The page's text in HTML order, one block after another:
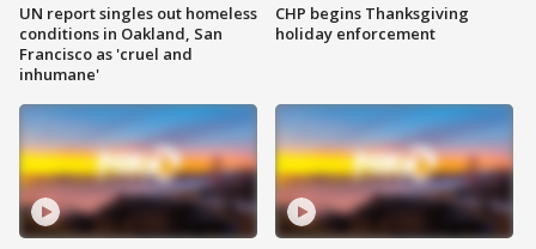
UN report singles out homeless
conditions in Oakland, San
Francisco as 'cruel and
inhumane'
CHP begins Thanksgiving
holiday enforcement